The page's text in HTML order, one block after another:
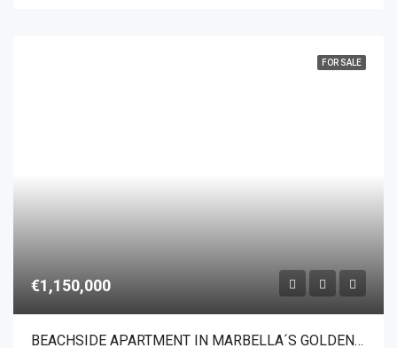
FOR SALE
€1,150,000
BEACHSIDE APARTMENT IN MARBELLA´S GOLDEN MILE